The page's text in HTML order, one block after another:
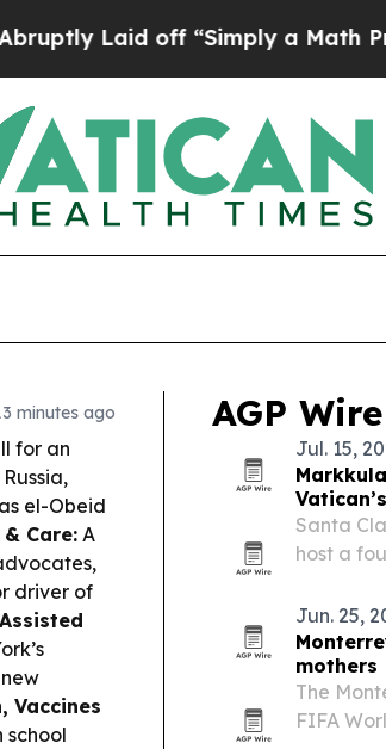
“Simply a Math Problem Dr.
minutes ago
for an
el-Obeid
Care: A
driver of
Assisted
Vaccines
school
AGP Wire
Jul. 15,
Santa
host a
Jun. 25,
mothers
The
FIFA